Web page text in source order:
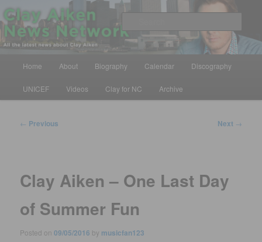
Skip
to
primary
contentClay Aiken News Network
All the latest news about Clay Aiken
Home About Biography Calendar Discography
UNICEF Videos Clay for NC Archive
Post
← Previous Next →
Clay Aiken – One Last Day
of Summer Fun
Posted on09/05/2016 by musicfan123